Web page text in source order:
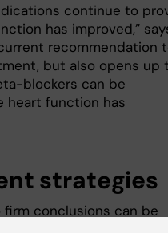
continue to
has improved,”
recommendation
but also opens up
blockers can be
heart function has
strategies
firm conclusions can be